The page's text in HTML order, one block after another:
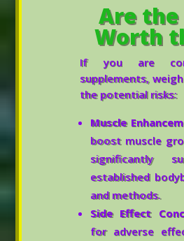
Are
Worth
If you are
supplements,
the potential risks:
Muscle
boost muscle
significantly
established
and methods.
Side Effect
for adverse